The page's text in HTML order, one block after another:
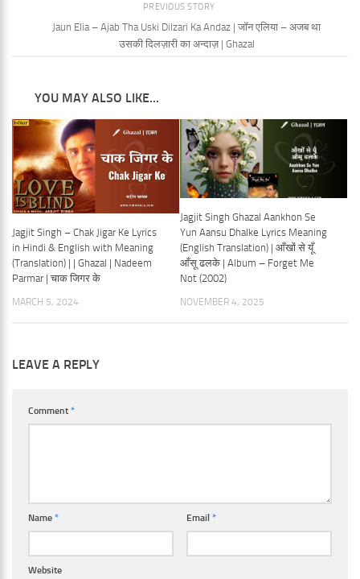
PREVIOUS STORY
Jaun Elia – Ajab Tha Uski Dilzari Ka Andaz | जॉन एलिया – अजब था
उसकी दिलज़ारी का अन्दाज़ | Ghazal
YOU MAY ALSO LIKE...
Jagjit Singh – Chak Jigar Ke Lyrics
in Hindi & English with Meaning
(Translation) | | Ghazal | Nadeem
Parmar | चाक जिगर के
MARCH 5, 2024
Jagjit Singh Ghazal Aankhon Se
Yun Aansu Dhalke Lyrics Meaning
(English Translation) | आँखों से यूँ
आँसू ढलके | Album – Forget Me
Not (2002)
NOVEMBER 4, 2025
LEAVE A REPLY
Comment *
Name * Email *
Website